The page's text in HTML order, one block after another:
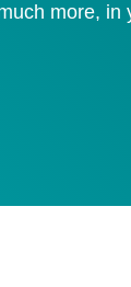
more, in